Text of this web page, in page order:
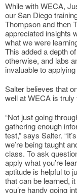
While with WECA,
our San Diego
Thompson and then
appreciated insights
what we were
This added a depth
otherwise, and labs
invaluable to
Salter believes that
well at WECA is
“Not just going
gathering enough
test,” says Salter.
we’re being taught
class. To ask
apply what you’re
aptitude is helpful to
that can be learned,
you’re handy going